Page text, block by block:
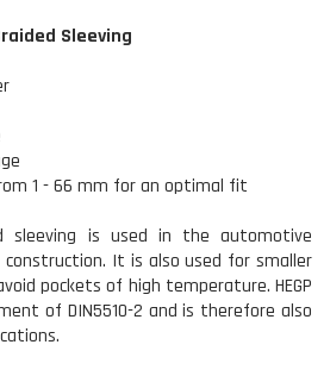
Sleeving
1 - 66 mm for an optimal fit
sleeving is used in the automotive
It is also used for smaller
pockets of high temperature. HEGP
of DIN5510-2 and is therefore also